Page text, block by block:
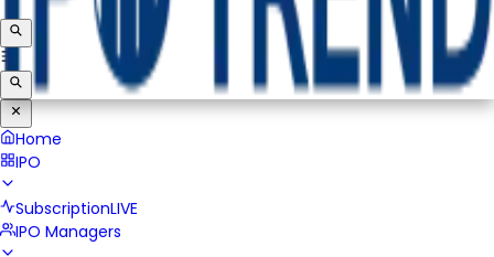
Home
IPO
SubscriptionLIVE
IPO Managers